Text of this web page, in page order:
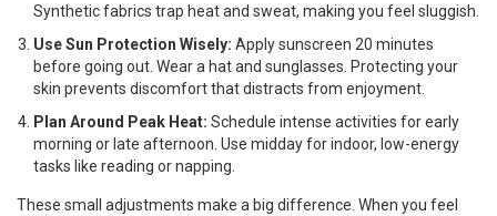
Synthetic fabrics trap heat and sweat, making you feel sluggish.
Use Sun Protection Wisely: Apply sunscreen 20 minutes
before going out. Wear a hat and sunglasses. Protecting your
skin prevents discomfort that distracts from enjoyment.
Plan Around Peak Heat: Schedule intense activities for early
morning or late afternoon. Use midday for indoor, low-energy
tasks like reading or napping.
These small adjustments make a big difference. When you feel